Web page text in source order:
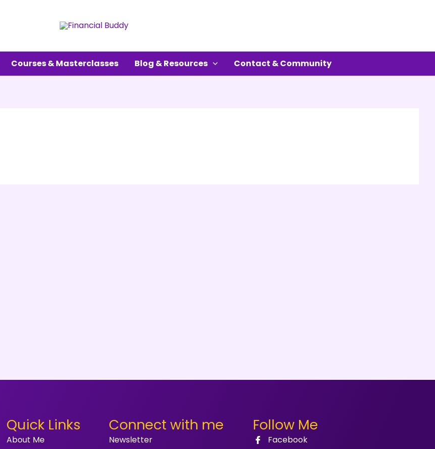
Courses & Masterclasses Blog & Resources Contact & Community
Quick Links
About Me
Connect with me
Newsletter
Follow Me
Facebook